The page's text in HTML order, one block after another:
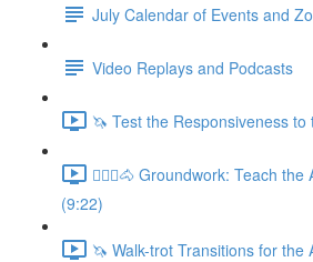
July Calendar of Events and
Video Replays and Podcasts
🦄 Test the Responsiveness to
🚶🏼‍♂️🐴 Groundwork: Teach
(9:22)
🦄 Walk-trot Transitions for the